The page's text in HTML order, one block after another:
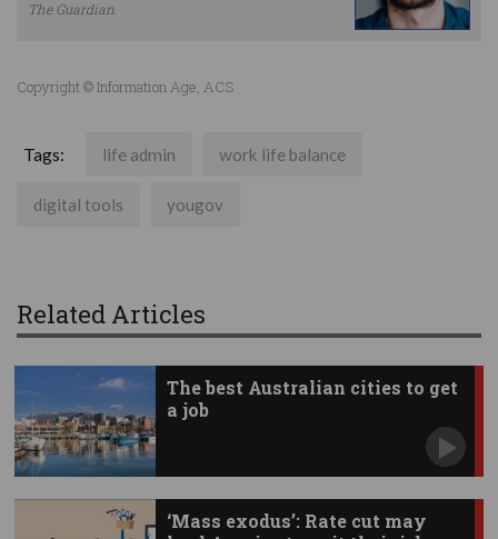
The Guardian.
Copyright © Information Age, ACS
Tags: life admin work life balance
digital tools yougov
Related Articles
The best Australian cities to get
a job
‘Mass exodus’: Rate cut may